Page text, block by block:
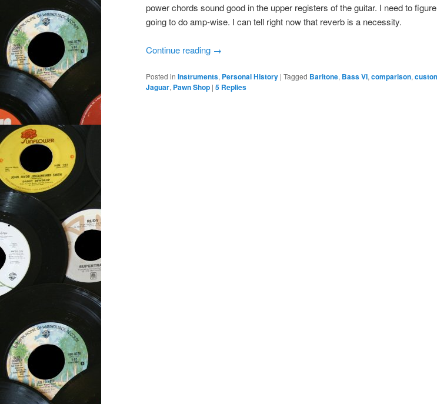
power chords sound good in the upper registers of the guitar. I need to figure
going to do amp-wise. I can tell right now that reverb is a necessity.
Continue reading →
Posted in Instruments, Personal History | Tagged Baritone, Bass VI, comparison,
Jaguar, Pawn Shop | 5 Replies